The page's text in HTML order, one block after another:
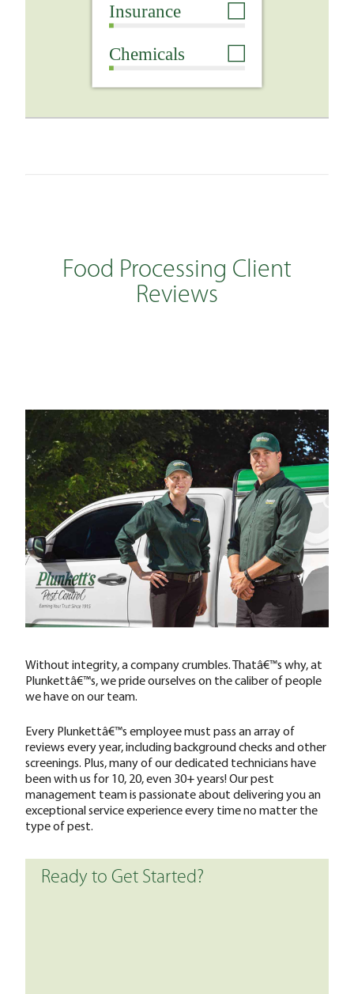
Food Processing Client
Reviews
Without integrity, a company crumbles. Thatâ€™s why, at
Plunkettâ€™s, we pride ourselves on the caliber of people
we have on our team.
Every Plunkettâ€™s employee must pass an array of
reviews every year, including background checks and other
screenings. Plus, many of our dedicated technicians have
been with us for 10, 20, even 30+ years! Our pest
management team is passionate about delivering you an
exceptional service experience every time no matter the
type of pest.
Ready to Get Started?